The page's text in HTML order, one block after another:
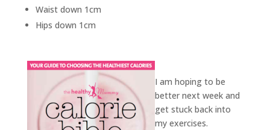
Waist down 1cm
Hips down 1cm
I am hoping to be
better next week and
get stuck back into
my exercises.